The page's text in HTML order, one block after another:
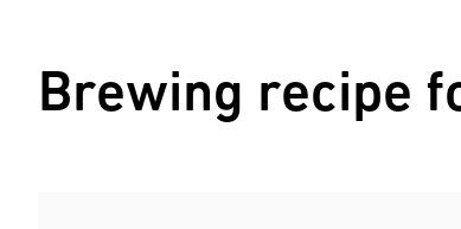
Brewing recipe